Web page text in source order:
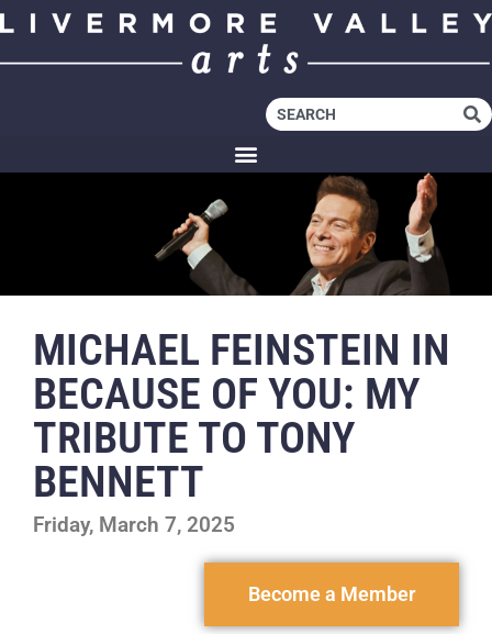
MICHAEL FEINSTEIN IN
BECAUSE OF YOU: MY
TRIBUTE TO TONY
BENNETT
Friday, March 7, 2025
Become a Member